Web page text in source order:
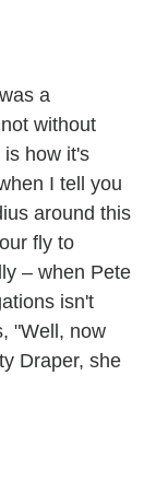
a
without
how it's
I tell you
around this
fly to
– when Pete
isn't
"Well, now
Draper, she